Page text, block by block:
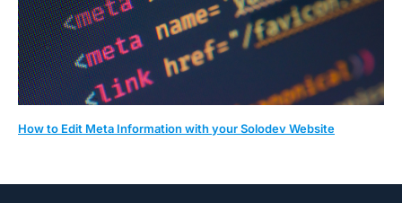
How to Edit Meta Information with your Solodev Website